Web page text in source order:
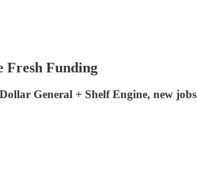
Fresh Funding
General + Shelf Engine, new jobs